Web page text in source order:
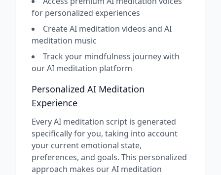
for personalized experiences
Create AI meditation videos and AI
meditation music
Track your mindfulness journey with
our AI meditation platform
Personalized AI Meditation
Experience
Every AI meditation script is generated
specifically for you, taking into account
your current emotional state,
preferences, and goals. This personalized
approach makes our AI meditation